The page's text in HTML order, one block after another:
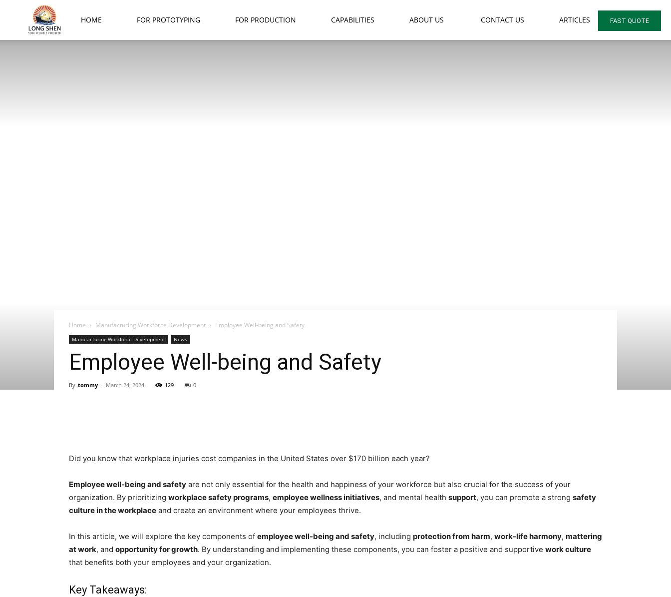
FAST QUOTE
LongHOME FOR PROTOTYPING FOR PRODUCTION CAPABILITIES ABOUT US CONTACT US ARTICLES
Home Manufacturing Workforce Development Employee Well-being and Safety
Manufacturing Workforce Development News
Employee Well-being and Safety
By tommy - March 24, 2024 129 0
Did you know that workplace injuries cost companies in the United States over $170 billion each year?
Employee well-being and safety are not only essential for the health and happiness of your workforce but also crucial for the success of your
organization. By prioritizing workplace safety programs, employee wellness initiatives, and mental health support, you can promote a strong safety
culture in the workplace and create an environment where your employees thrive.
In this article, we will explore the key components of employee well-being and safety, including protection from harm, work-life harmony, mattering
at work, and opportunity for growth. By understanding and implementing these components, you can foster a positive and supportive work culture
that benefits both your employees and your organization.
Key Takeaways: